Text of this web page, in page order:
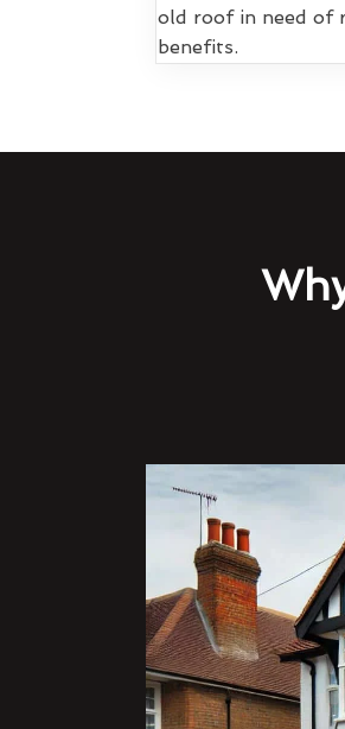
old roof in need of
benefits.